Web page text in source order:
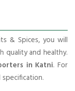
& Spices, you will
quality and healthy.
in Katni. For